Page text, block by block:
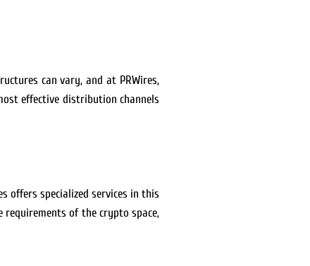
can vary, and at PRWires,
effective distribution channels
offers specialized services in this
of the crypto space,